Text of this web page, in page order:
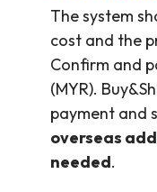
The system
cost and the
Confirm and
(MYR).
payment and
overseas
needed.